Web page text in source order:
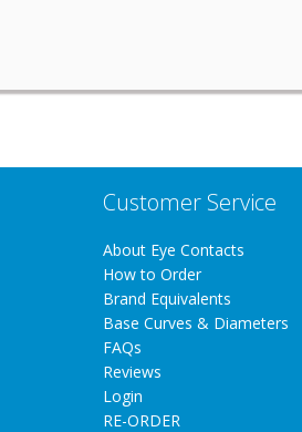
Customer Service
About Eye Contacts
How to Order
Brand Equivalents
Base Curves & Diameters
FAQs
Reviews
Login
RE-ORDER